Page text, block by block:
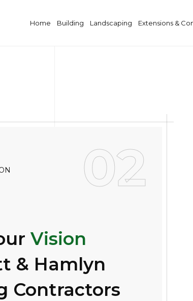
Home Building Landscaping Extensions &
Vision
& Hamlyn
Contractors
02